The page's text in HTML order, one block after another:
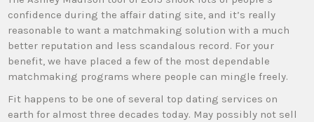
confidence during the affair dating site, and it’s really
reasonable to want a matchmaking solution with a much
better reputation and less scandalous record. For your
benefit, we have placed a few of the most dependable
matchmaking programs where people can mingle freely.
Fit happens to be one of several top dating services on
earth for almost three decades today. May possibly not sell